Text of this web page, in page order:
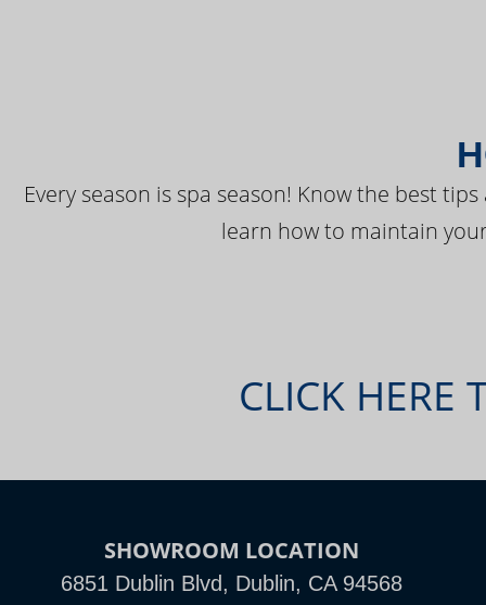
Every season is spa season! Know the best
learn how to maintain
CLICK HERE
SHOWROOM LOCATION
6851 Dublin Blvd, Dublin, CA 94568